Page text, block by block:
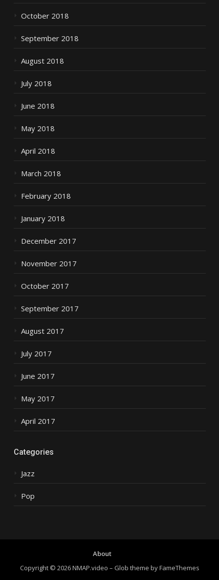
October 2018
September 2018
August 2018
July 2018
June 2018
May 2018
April 2018
March 2018
February 2018
January 2018
December 2017
November 2017
October 2017
September 2017
August 2017
July 2017
June 2017
May 2017
April 2017
Categories
Jazz
Pop
About
Copyright © 2026 NMAP.video – Glob theme byFameThemes